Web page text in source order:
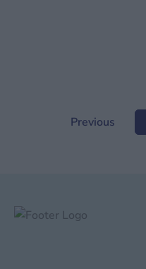
Previous